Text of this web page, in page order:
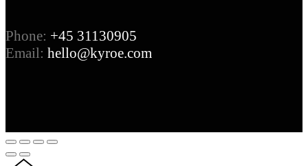
Phone: +45 31130905
Email: hello@kyroe.com